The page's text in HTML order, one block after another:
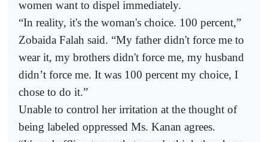
women want to dispel immediately.
“In reality, it's the woman's choice. 100 percent,”
Zobaida Falah said. “My father didn't force me to
wear it, my brothers didn't force me, my husband
didn’t force me. It was 100 percent my choice, I
chose to do it.”
Unable to control her irritation at the thought of
being labeled oppressed Ms. Kanan agrees.